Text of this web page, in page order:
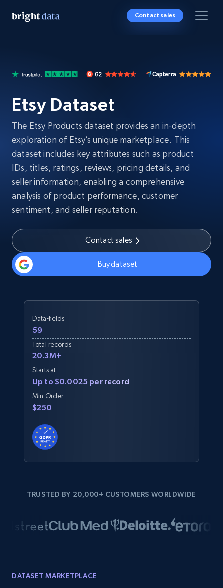
Contact sales
Etsy Dataset
The Etsy Products dataset provides an in-depth
exploration of Etsy’s unique marketplace. This
dataset includes key attributes such as product
IDs, titles, ratings, reviews, pricing details, and
seller information, enabling a comprehensive
analysis of product performance, customer
sentiment, and seller reputation.
Contact sales
Buy dataset
Data-fields
59
Total records
20.3M+
Starts at
Up to $0.0025 per record
Min Order
$250
TRUSTED BY 20,000+ CUSTOMERS WORLDWIDE
DATASET MARKETPLACE